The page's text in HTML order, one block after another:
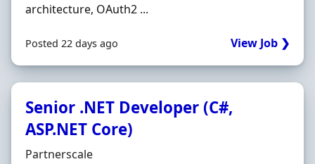
architecture, OAuth2 ...
Posted 22 days ago View Job ❯
Senior .NET Developer (C#,
ASP.NET Core)
Hiring Organisation
Partnerscale